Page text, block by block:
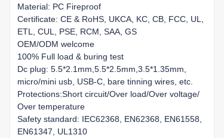
Material: PC Fireproof
Certificate: CE & RoHS, UKCA, KC, CB, FCC, UL,
ETL, CUL, PSE, RCM, SAA, GS
OEM/ODM welcome
100% Full load & buring test
Dc plug: 5.5*2.1mm,5.5*2.5mm,3.5*1.35mm,
micro/mini usb, USB-C, bare tinning wires, etc.
Protections:Short circuit/Over load/Over voltage/
Over temperature
Safety standard: IEC62368, EN62368, EN61558,
EN61347, UL1310